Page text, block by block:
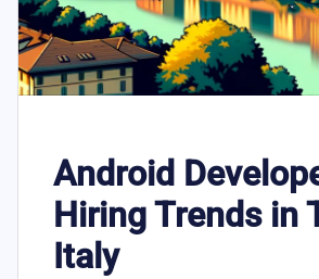
Android
Hiring Trends in
Italy